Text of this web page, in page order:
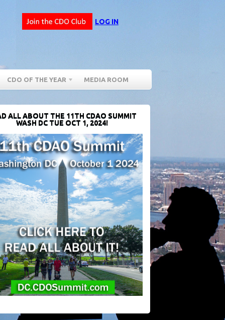
LOG IN
CDO OF THE YEAR MEDIA ROOM
ALL ABOUT THE 11TH CDAO SUMMIT
WASH DC TUE OCT 1, 2024!